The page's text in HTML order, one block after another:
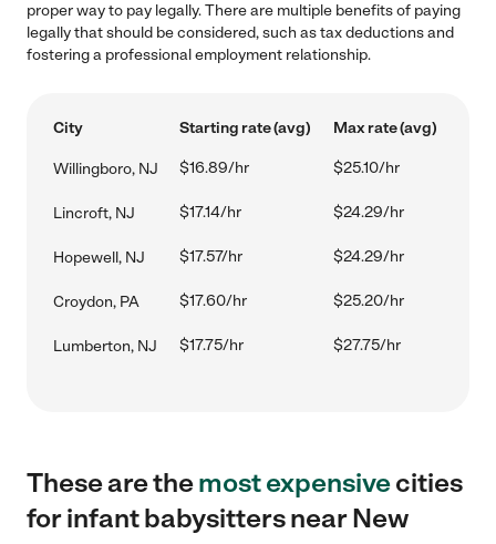
proper way to pay legally. There are multiple benefits of paying
legally that should be considered, such as tax deductions and
fostering a professional employment relationship.
City Starting rate (avg) Max rate (avg)
Willingboro, NJ $16.89/hr $25.10/hr
Lincroft, NJ $17.14/hr $24.29/hr
Hopewell, NJ $17.57/hr $24.29/hr
Croydon, PA $17.60/hr $25.20/hr
Lumberton, NJ $17.75/hr $27.75/hr
These are themost expensivecities
for infant babysitters near New